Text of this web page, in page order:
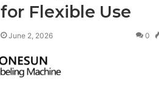
for Flexible Use
June 2, 2026 0